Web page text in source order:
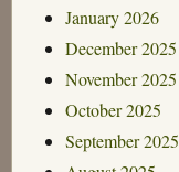
January 2026
December 2025
November 2025
October 2025
September 2025